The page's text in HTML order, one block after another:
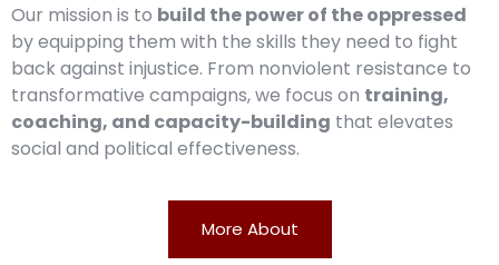
Our mission is to build the power of the oppressed
by equipping them with the skills they need to fight
back against injustice. From nonviolent resistance to
transformative campaigns, we focus on training,
coaching, and capacity-building that elevates
social and political effectiveness.
More About